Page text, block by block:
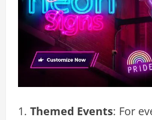
Themed Events: For